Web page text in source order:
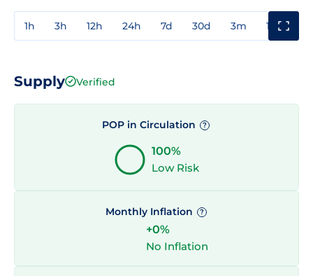
1h 3h 12h 24h 7d 30d 3m 1y
Supply Verified
POP in Circulation ?
100%
Low Risk
Monthly Inflation ?
+0%
No Inflation